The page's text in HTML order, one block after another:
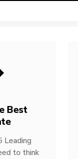
Best
Leading
to think